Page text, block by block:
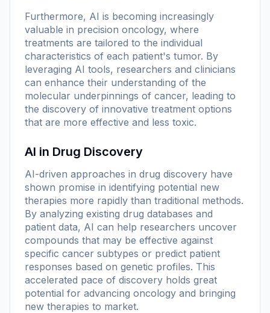
Furthermore, AI is becoming increasingly
valuable in precision oncology, where
treatments are tailored to the individual
characteristics of each patient's tumor. By
leveraging AI tools, researchers and clinicians
can enhance their understanding of the
molecular underpinnings of cancer, leading to
the discovery of innovative treatment options
that are more effective and less toxic.
AI in Drug Discovery
AI-driven approaches in drug discovery have
shown promise in identifying potential new
therapies more rapidly than traditional methods.
By analyzing existing drug databases and
patient data, AI can help researchers uncover
compounds that may be effective against
specific cancer subtypes or predict patient
responses based on genetic profiles. This
accelerated pace of discovery holds great
potential for advancing oncology and bringing
new therapies to market.